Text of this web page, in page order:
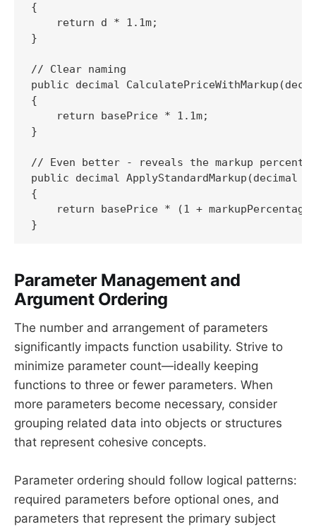
{
    return d * 1.1m;
}
// Clear naming
public decimal
{
    return basePrice * 1.1m;
}
// Even better - reveals the markup
public decimal ApplyStandardMarkup(decimal
{
return basePrice * (1 + markupPercentage
}
Parameter Management and
Argument Ordering
The number and arrangement of parameters
significantly impacts function usability. Strive to
minimize parameter count—ideally keeping
functions to three or fewer parameters. When
more parameters become necessary, consider
grouping related data into objects or structures
that represent cohesive concepts.
Parameter ordering should follow logical patterns:
required parameters before optional ones, and
parameters that represent the primary subject